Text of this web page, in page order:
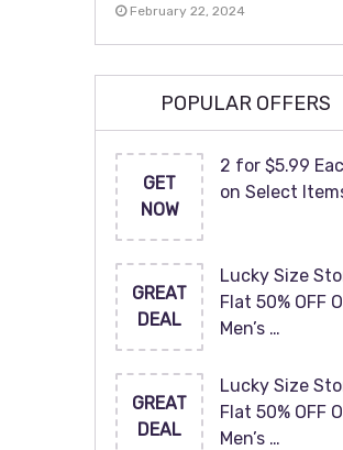
February 22, 2024
POPULAR OFFERS
GET
NOW
2 for $5.99
on Select
GREAT
DEAL
Lucky Size
Flat 50% OFF
Men’s …
GREAT
DEAL
Lucky Size
Flat 50% OFF
Men’s …